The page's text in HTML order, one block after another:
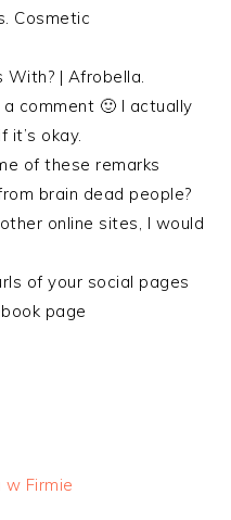
Cosmetic
With? | Afrobella.
comment 🙂 I actually
it’s okay.
of these remarks
brain dead people?
online sites, I would
of your social pages
page
Firmie